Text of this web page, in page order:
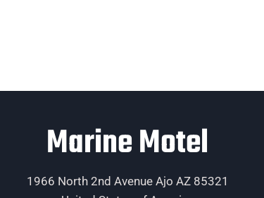
Marine Motel
1966 North 2nd Avenue Ajo AZ 85321